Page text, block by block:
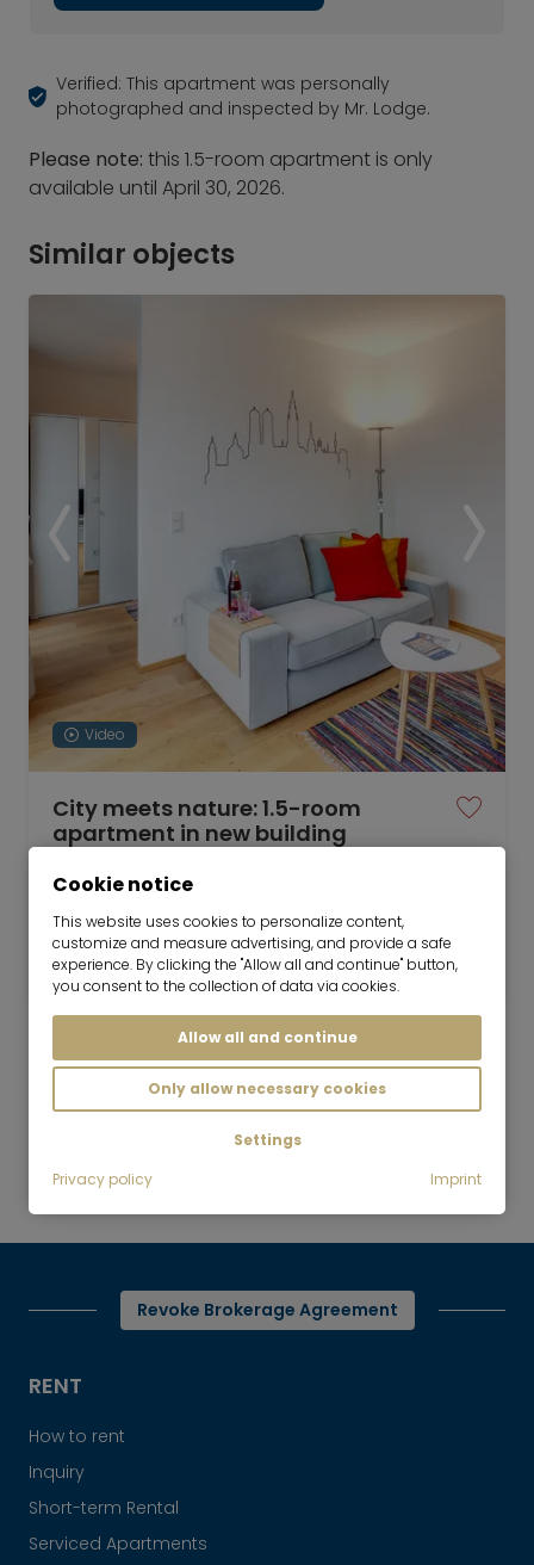
Verified: This apartment was personally
photographed and inspected by Mr. Lodge.
Please note: this 1.5-room apartment is only
available until April 30, 2026.
Similar objects
Video
City meets nature: 1.5-room
apartment in new building
1.5 room
35 m²
Munich-Lochhausen
1,450
€/Month
Cozy attic apartment with two balconies
Revoke Brokerage Agreement
RENT
How to rent
Inquiry
Short-term Rental
Serviced Apartments
Cookie notice
This website uses cookies to personalize content,
customize and measure advertising, and provide a safe
experience. By clicking the "Allow all and continue" button,
you consent to the collection of data via cookies.
Allow all and continue
Only allow necessary cookies
Settings
Privacy policy
Imprint